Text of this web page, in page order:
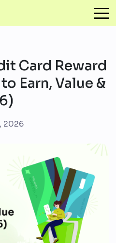
Card Reward
Earn, Value &
2026